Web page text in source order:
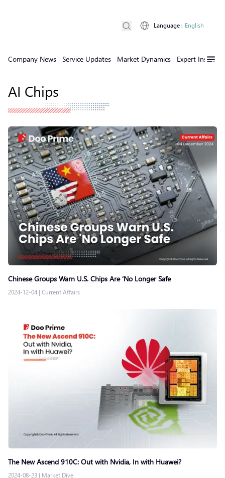
Company News Service Updates Market Dynamics Expert Insights
Language : English
AI Chips
Chinese Groups Warn U.S. Chips Are ‘No Longer Safe
2024-12-04 | Current Affairs
The New Ascend 910C: Out with Nvidia, In with Huawei?
2024-08-23 | Market Dive